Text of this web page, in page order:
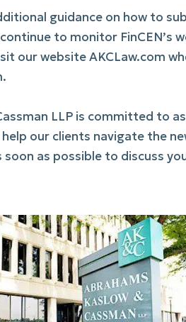
guidance on how to
to monitor
our website AKCLaw.com
LLP is committed to
our clients navigate the
soon as possible to discuss